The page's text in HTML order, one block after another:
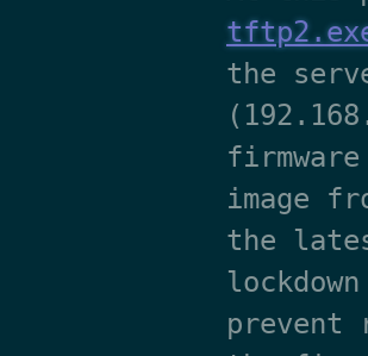
the
image
the
prevent